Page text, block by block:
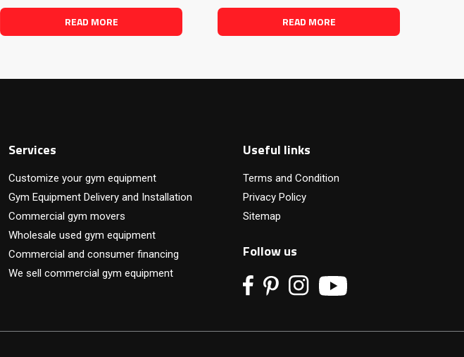
READ MORE READ MORE
Services
Customize your gym equipment
Gym Equipment Delivery and Installation
Commercial gym movers
Wholesale used gym equipment
Commercial and consumer financing
We sell commercial gym equipment
Useful links
Terms and Condition
Privacy Policy
Sitemap
Follow us